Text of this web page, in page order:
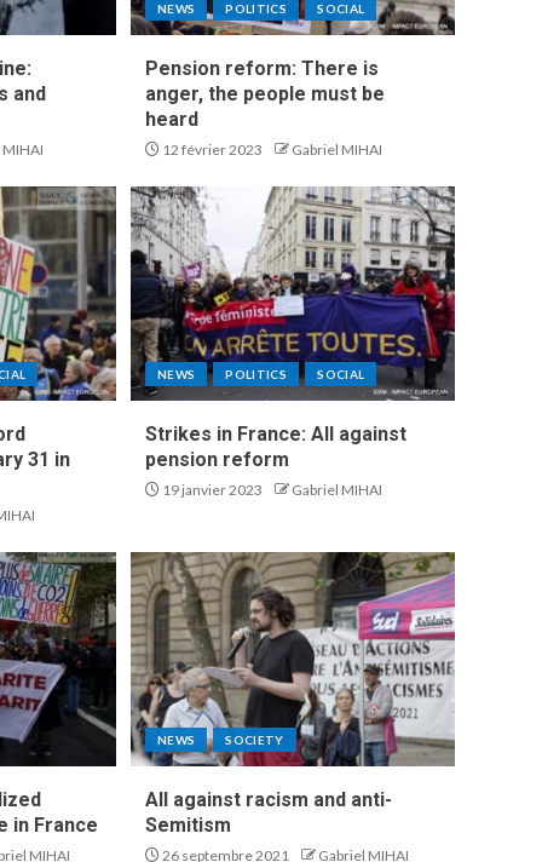
and
NEWS POLITICS SOCIAL
Pension reform: There is
anger, the people must be
heard
12 février 2023 Gabriel MIHAI
31 in
NEWS POLITICS SOCIAL
Strikes in France: All against
pension reform
19 janvier 2023 Gabriel MIHAI
in France
MIHAI
NEWS SOCIETY
All against racism and anti-
Semitism
26 septembre 2021 Gabriel MIHAI